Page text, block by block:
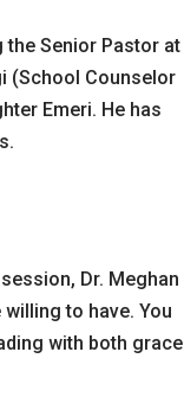
Senior Pastor at
(School Counselor
Emeri. He has
Dr. Meghan
to have. You
with both grace